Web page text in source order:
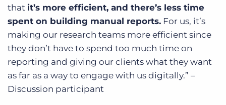
that it’s more efficient, and there’s less time
spent on building manual reports. For us, it’s
making our research teams more efficient since
they don’t have to spend too much time on
reporting and giving our clients what they want
as far as a way to engage with us digitally.” –
Discussion participant